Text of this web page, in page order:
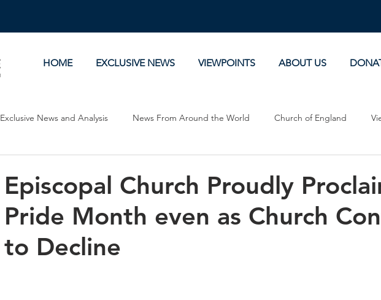
HOME EXCLUSIVE NEWS VIEWPOINTS ABOUT US
Exclusive News and Analysis News From Around the World Church of England
Episcopal Church Proudly
Pride Month even as Church
to Decline